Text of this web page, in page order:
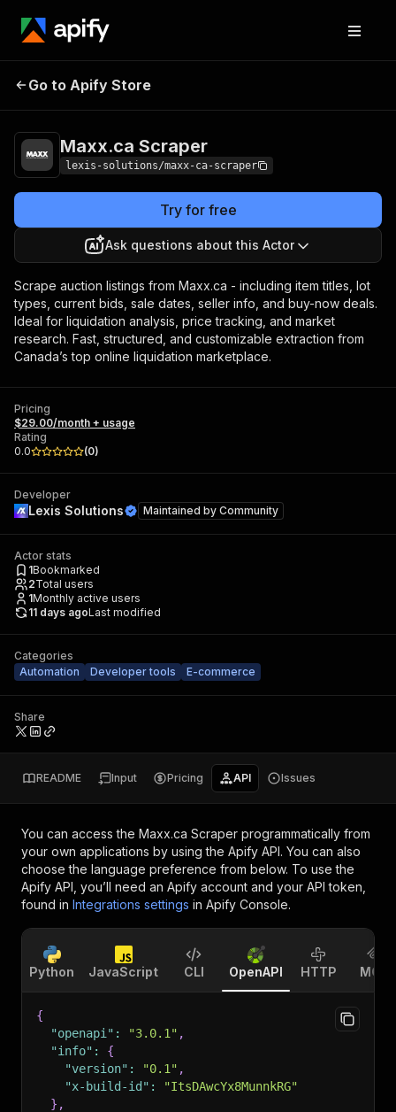
Maxx.ca Scraper
Go to Apify Store
Maxx.ca Scraper
lexis-solutions/maxx-ca-scraper
Try for free
Ask questions about this Actor
Scrape auction listings from Maxx.ca - including item titles, lot
types, current bids, sale dates, seller info, and buy-now deals.
Ideal for liquidation analysis, price tracking, and market
research. Fast, structured, and customizable extraction from
Canada’s top online liquidation marketplace.
Pricing
$29.00/month + usage
Rating
0.0
(0)
Developer
Lexis Solutions Maintained by Community
Actor stats
1Bookmarked
2Total users
1Monthly active users
11 days agoLast modified
Categories
Automation
Developer tools E-commerce
Share
README Input Pricing API Issues
You can access the Maxx.ca Scraper programmatically from
your own applications by using the Apify API. You can also
choose the language preference from below. To use the
Apify API, you’ll need an Apify account and your API token,
found in Integrations settings in Apify Console.
Python JavaScript CLI OpenAPI HTTP MCP
{
"openapi" : "3.0.1" ,
"info" :
{
"version" : "0.1" ,
"x-build-id" :
"ItsDAwcYx8MunnkRG"
} ,